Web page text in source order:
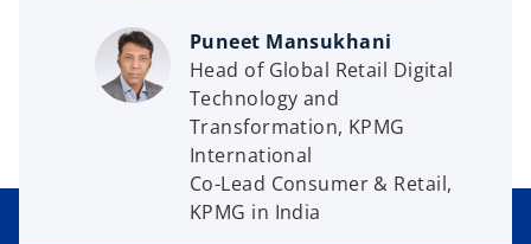
Puneet Mansukhani
Head of Global Retail Digital
Technology and
Transformation, KPMG
International
Co-Lead Consumer & Retail,
KPMG in India